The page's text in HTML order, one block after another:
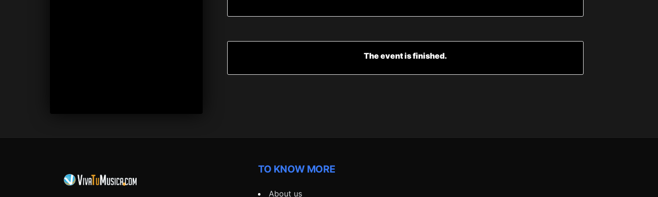
The event is finished.
TO KNOW MORE
About us